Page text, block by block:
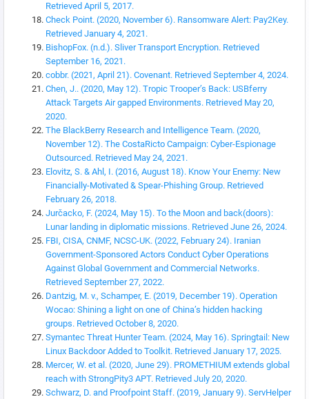
Retrieved April 5, 2017.
Check Point. (2020, November 6). Ransomware Alert: Pay2Key.
Retrieved January 4, 2021.
BishopFox. (n.d.). Sliver Transport Encryption. Retrieved
September 16, 2021.
cobbr. (2021, April 21). Covenant. Retrieved September 4, 2024.
Chen, J.. (2020, May 12). Tropic Trooper’s Back: USBferry
Attack Targets Air gapped Environments. Retrieved May 20,
2020.
The BlackBerry Research and Intelligence Team. (2020,
November 12). The CostaRicto Campaign: Cyber-Espionage
Outsourced. Retrieved May 24, 2021.
Elovitz, S. & Ahl, I. (2016, August 18). Know Your Enemy: New
Financially-Motivated & Spear-Phishing Group. Retrieved
February 26, 2018.
Jurčacko, F. (2024, May 15). To the Moon and back(doors):
Lunar landing in diplomatic missions. Retrieved June 26, 2024.
FBI, CISA, CNMF, NCSC-UK. (2022, February 24). Iranian
Government-Sponsored Actors Conduct Cyber Operations
Against Global Government and Commercial Networks.
Retrieved September 27, 2022.
Dantzig, M. v., Schamper, E. (2019, December 19). Operation
Wocao: Shining a light on one of China’s hidden hacking
groups. Retrieved October 8, 2020.
Symantec Threat Hunter Team. (2024, May 16). Springtail: New
Linux Backdoor Added to Toolkit. Retrieved January 17, 2025.
Mercer, W. et al. (2020, June 29). PROMETHIUM extends global
reach with StrongPity3 APT. Retrieved July 20, 2020.
Schwarz, D. and Proofpoint Staff. (2019, January 9). ServHelper